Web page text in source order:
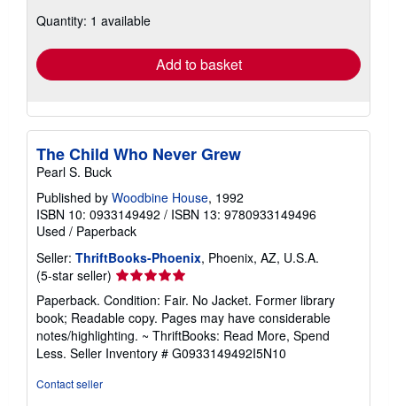
shipping
Quantity: 1 available
Add to basket
The Child Who Never Grew
Pearl S. Buck
Published by Woodbine House, 1992
ISBN 10: 0933149492 / ISBN 13: 9780933149496
Used / Paperback
Seller: ThriftBooks-Phoenix, Phoenix, AZ, U.S.A.
(5-star seller) Seller
rating
5
out
of
5
Paperback. Condition: Fair. No Jacket. Former library
book; Readable copy. Pages may have considerable
notes/highlighting. ~ ThriftBooks: Read More, Spend
Less. Seller Inventory # G0933149492I5N10
Contact seller